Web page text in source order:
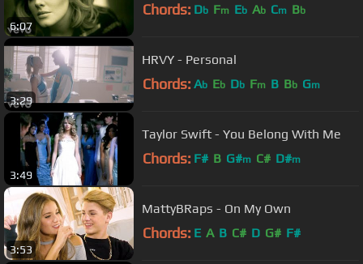
6:07
Chords: Db Fm Eb Ab Cm Bb
3:29
HRVY - Personal
Chords: Ab Eb Db Fm B Bb Gm
3:49
Taylor Swift - You Belong With Me
Chords: F# B G#m C# D#m
3:53
MattyBRaps - On My Own
Chords: E A B C# D G# F#